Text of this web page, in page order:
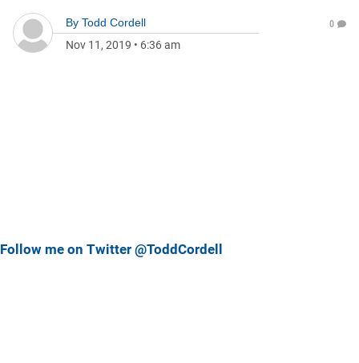
By Todd Cordell
Nov 11, 2019 • 6:36 am
0
Follow me on Twitter @ToddCordell